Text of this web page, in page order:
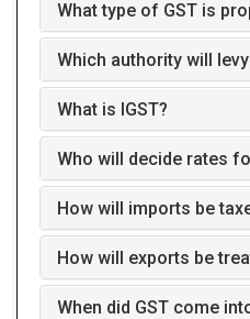
What type of GST is
Which authority will
What is IGST?
Who will decide rates
How will imports be
How will exports be
When did GST come